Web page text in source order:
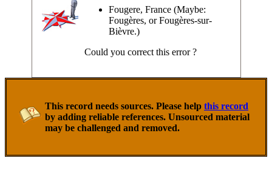
Fougere, France (Maybe:
Fougères, or Fougères-sur-
Bièvre.)
Could you correct this error ?
This record needs sources. Please help this record
by adding reliable references. Unsourced material
may be challenged and removed.